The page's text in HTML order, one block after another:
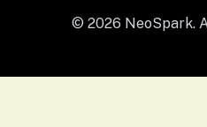
© 2026 NeoSpark.